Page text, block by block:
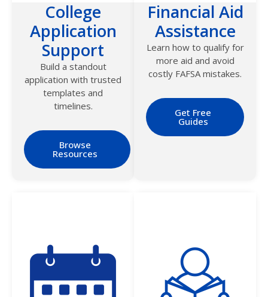
College
Application
Support
Build a standout
application with trusted
templates and
timelines.
Browse
Resources
Financial Aid
Assistance
Learn how to qualify for
more aid and avoid
costly FAFSA mistakes.
Get Free
Guides